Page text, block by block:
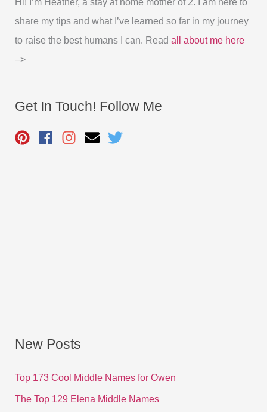
share my tips and what I’ve learned so far in my journey
to raise the best humans I can. Readall about me here
–>
Get In Touch! Follow Me
New Posts
Top 173 Cool Middle Names for Owen
The Top 129 Elena Middle Names